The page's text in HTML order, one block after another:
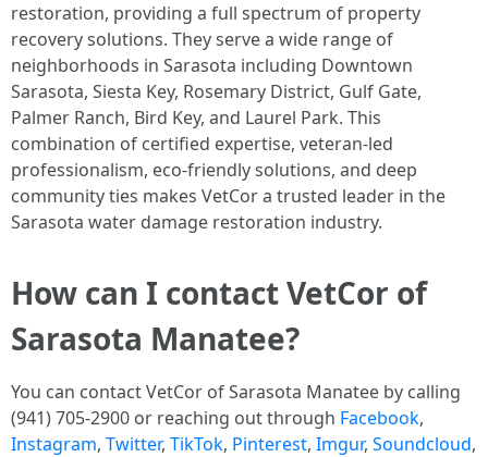
restoration, providing a full spectrum of property
recovery solutions. They serve a wide range of
neighborhoods in Sarasota including Downtown
Sarasota, Siesta Key, Rosemary District, Gulf Gate,
Palmer Ranch, Bird Key, and Laurel Park. This
combination of certified expertise, veteran-led
professionalism, eco-friendly solutions, and deep
community ties makes VetCor a trusted leader in the
Sarasota water damage restoration industry. ​
How can I contact VetCor of
Sarasota Manatee?
You can contact VetCor of Sarasota Manatee by calling
(941) 705-2900 or reaching out through Facebook,
Instagram, Twitter, TikTok, Pinterest, Imgur, Soundcloud,